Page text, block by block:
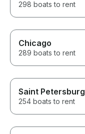
298 boats to rent
Chicago
289 boats to rent
Saint Petersburg
254 boats to rent